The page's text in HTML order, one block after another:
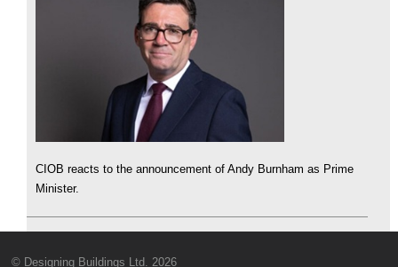
CIOB reacts to the announcement of Andy Burnham as Prime
Minister.
© Designing Buildings Ltd. 2026